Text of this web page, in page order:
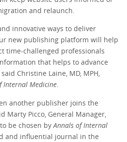
and relaunch.
innovative ways to deliver
new publishing platform will help
time-challenged professionals
that helps to advance
Christine Laine, MD, MPH,
Internal Medicine.
another publisher joins the
Marty Picco, General Manager,
be chosen byAnnals of Internal
and influential journal in the